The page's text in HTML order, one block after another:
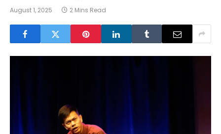
August 1, 2025 2 Mins Read